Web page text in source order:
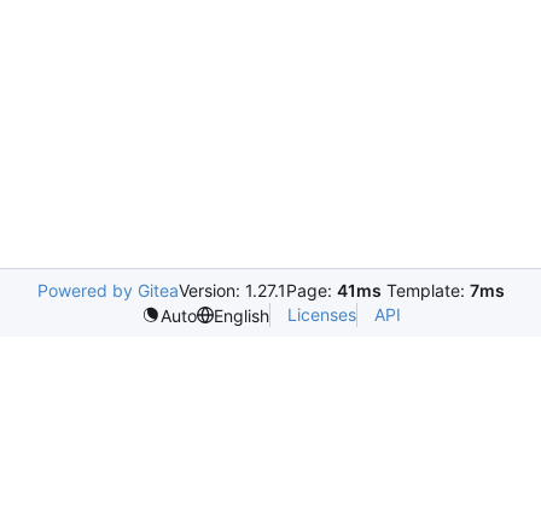
Powered by GiteaVersion: 1.27.1Page: 41ms Template: 7ms
Auto
English Licenses API